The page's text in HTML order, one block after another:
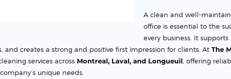
A clean and well-
office is essential to the
every business. It supports
creates a strong and positive first impression for clients. At The
services across Montreal, Laval, and Longueuil, offering
unique needs.